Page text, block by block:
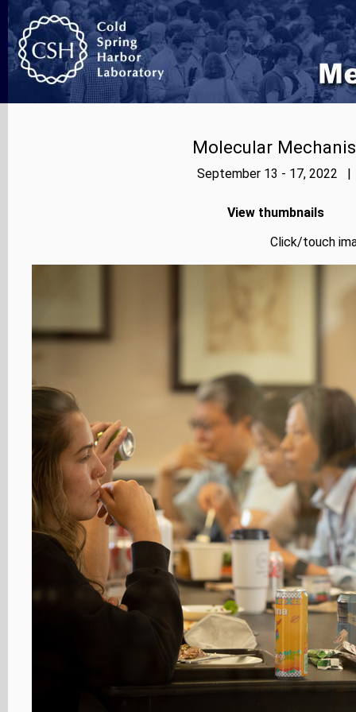
Molecular
September 13 - 17, 2022 |
View thumbnails
Click/touch